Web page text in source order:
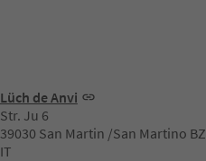
Lüch de Anvi
Str. Ju 6
39030 San Martin /San Martino BZ
IT